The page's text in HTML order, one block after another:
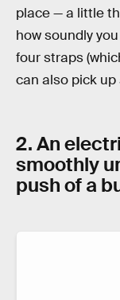
place — a little
how soundly
four straps
can also pick
2. An
smoothly
push of a